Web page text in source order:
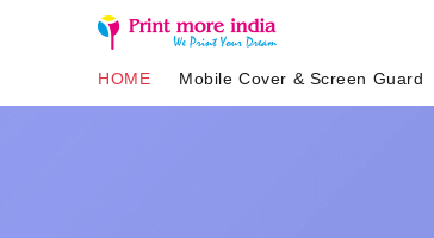
HOME Mobile Cover & Screen Guard